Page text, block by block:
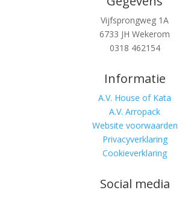
Vijfsprongweg 1A
6733 JH Wekerom
0318 462154
Informatie
A.V. House of Kata
A.V. Arropack
Website voorwaarden
Privacyverklaring
Cookieverklaring
Social media